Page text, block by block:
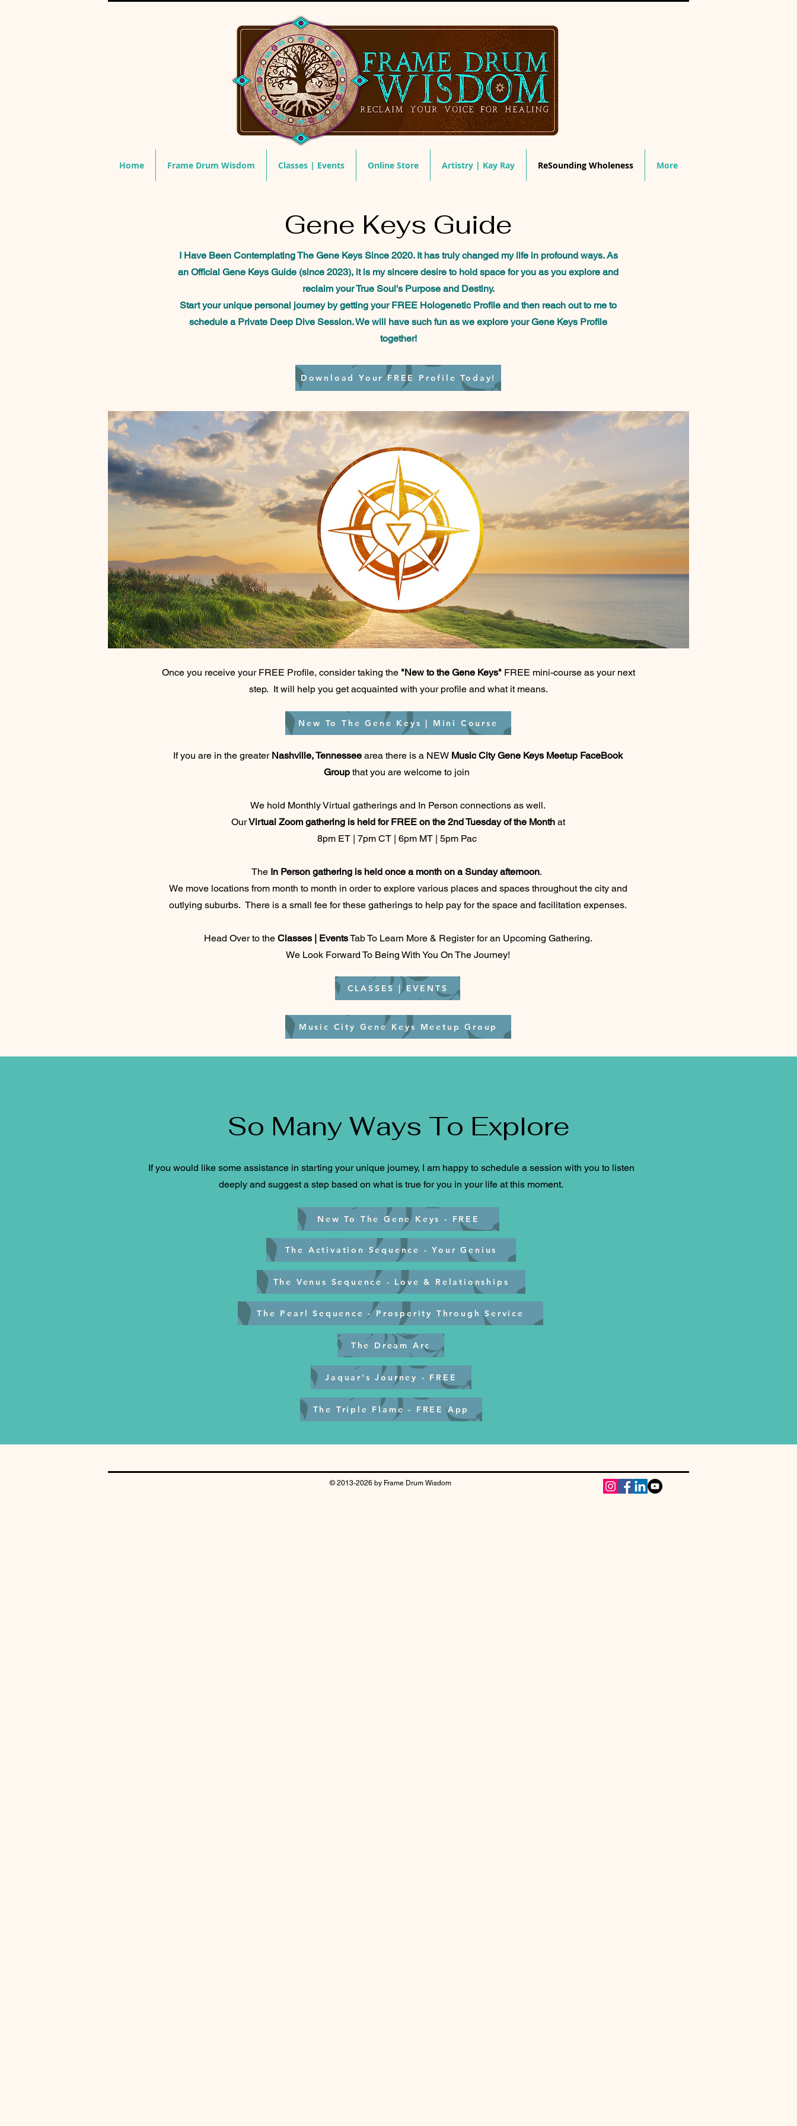
Home Frame Drum Wisdom Classes | Events Online Store Artistry | Kay Ray ReSounding Wholeness More
Gene Keys Guide
I Have Been Contemplating The Gene Keys Since 2020. It has truly changed my life in profound ways.As
an Official Gene Keys Guide (since 2023), it is my sincere desire to hold space for you as you explore and
reclaim your True Soul's Purpose and Destiny.
Start your unique personal journey by getting your FREE Hologenetic Profile and then reach out to me to
schedule a Private Deep Dive Session. We will have such fun as we explore your Gene Keys Profile
together!
Download Your FREE Profile Today!
Once you receive your FREE Profile, consider taking the "New to the Gene Keys" FREE mini-course as your next
step. It will help you get acquainted with your profile and what it means.
New To The Gene Keys | Mini Course
If you are in the greater Nashville, Tennessee area there is a NEW Music City Gene Keys Meetup FaceBook
Group that you are welcome to join
We hold Monthly Virtual gatherings and In Person connections as well.
OurVirtual Zoom gathering is held for FREE on the 2nd Tuesday of the Month at
8pm ET | 7pm CT | 6pm MT | 5pm Pac
The In Person gathering is held once a month on a Sunday afternoon.
We move locations from month to month in order to explore various places and spaces throughout the city and
outlying suburbs. There is a small fee for these gatherings to help pay for the space and facilitation expenses.
Head Over to the Classes | EventsTab To Learn More & Register for an Upcoming Gathering.
We Look Forward To Being With You On The Journey!
CLASSES | EVENTS
Music City Gene Keys Meetup Group
So Many Ways To Explore
If you would like some assistance in starting your unique journey, I am happy to schedule a session with you to listen
deeply and suggest a step based on what is true for you in your life at this moment.
New To The Gene Keys - FREE
The Activation Sequence - Your Genius
The Venus Sequence - Love & Relationships
The Pearl Sequence - Prosperity Through Service
The Dream Arc
Jaquar's Journey - FREE
The Triple Flame - FREE App
© 2013-2026 by Frame Drum Wisdom